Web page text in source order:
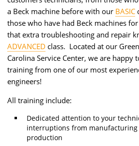
a Beck machine before with our BASIC
those who have had Beck machines for
that extra troubleshooting and repair
ADVANCED class. Located at our
Carolina Service Center, we are happy
training from one of our most
engineers!
All training include:
Dedicated attention to your
interruptions from manufacturing
production